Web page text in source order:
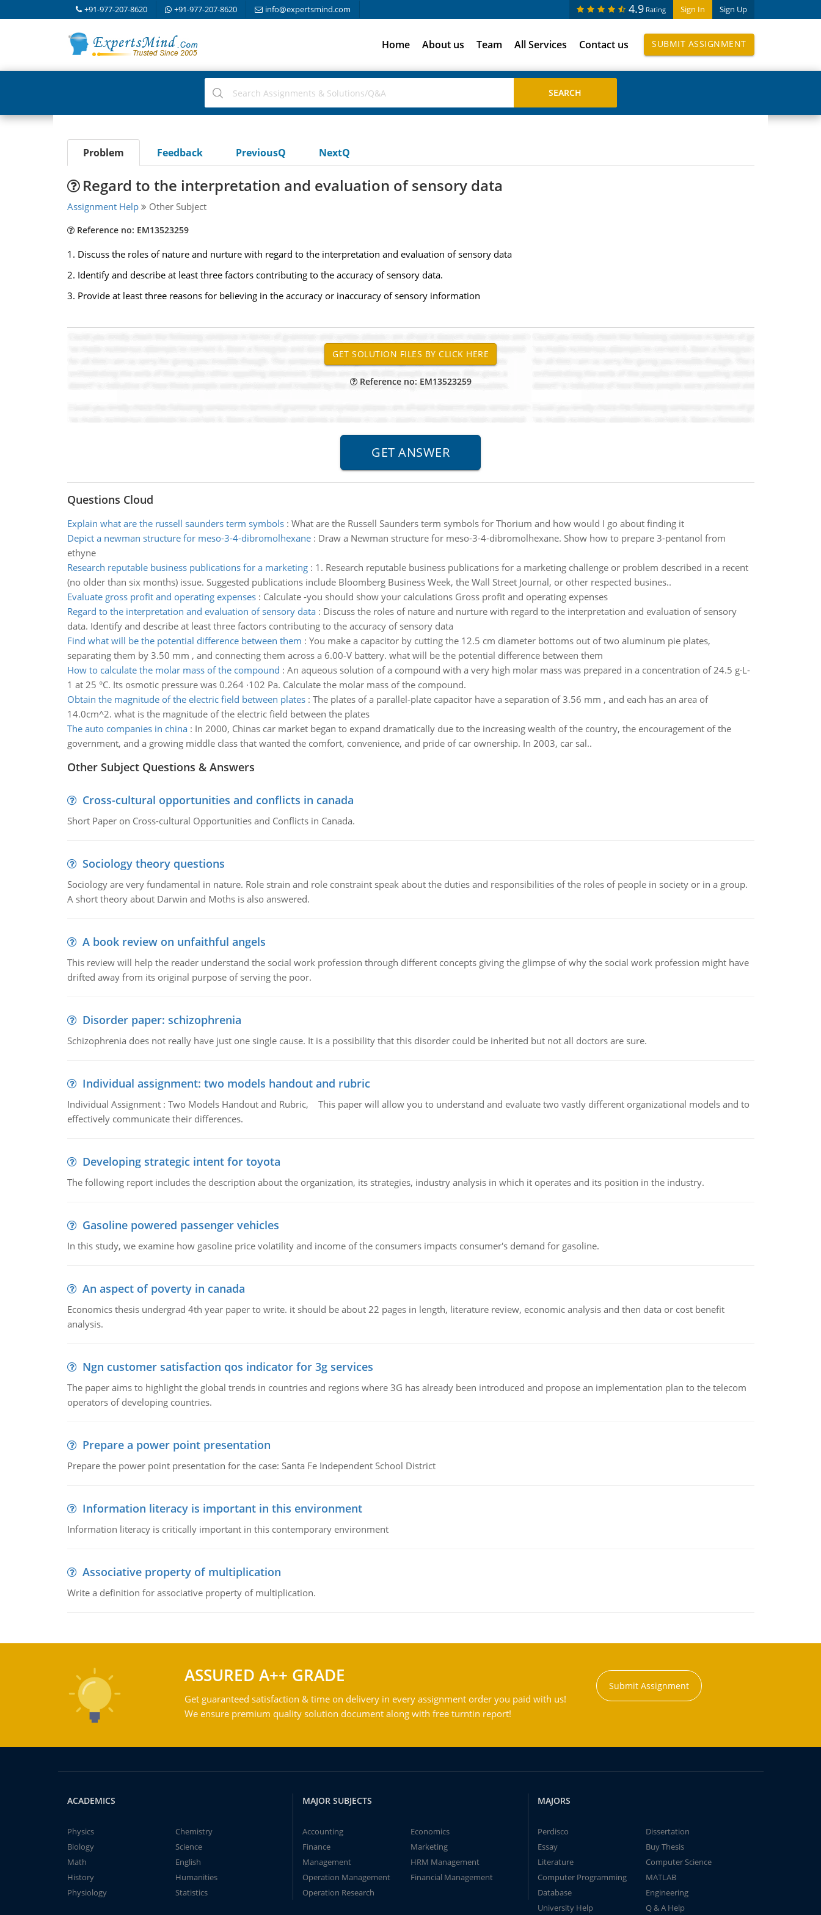
+91-977-207-8620 +91-977-207-8620 info@expertsmind.com Sign In Sign Up
4.9 Rating
Home About us Team All Services Contact us SUBMIT ASSIGNMENT
Problem Feedback PreviousQ NextQ
Regard to the interpretation and evaluation of sensory data
Assignment Help Other Subject
Reference no: EM13523259
1. Discuss the roles of nature and nurture with regard to the interpretation and evaluation of sensory data
2. Identify and describe at least three factors contributing to the accuracy of sensory data.
3. Provide at least three reasons for believing in the accuracy or inaccuracy of sensory information
Reference no: EM13523259
Questions Cloud
Explain what are the russell saunders term symbols: What are the Russell Saunders term symbols for Thorium and how would I go about finding it
Depict a newman structure for meso-3-4-dibromolhexane: Draw a Newman structure for meso-3-4-dibromolhexane. Show how to prepare 3-pentanol from
ethyne
Research reputable business publications for a marketing: 1. Research reputable business publications for a marketing challenge or problem described in a recent
(no older than six months) issue. Suggested publications include Bloomberg Business Week, the Wall Street Journal, or other respected busines..
Evaluate gross profit and operating expenses: Calculate -you should show your calculations Gross profit and operating expenses
Regard to the interpretation and evaluation of sensory data: Discuss the roles of nature and nurture with regard to the interpretation and evaluation of sensory
data. Identify and describe at least three factors contributing to the accuracy of sensory data
Find what will be the potential difference between them : You make a capacitor by cutting the 12.5 cm diameter bottoms out of two aluminum pie plates,
separating them by 3.50 mm , and connecting them across a 6.00-V battery. what will be the potential difference between them
How to calculate the molar mass of the compound : An aqueous solution of a compound with a very high molar mass was prepared in a concentration of 24.5 g·L-
1 at 25 °C. Its osmotic pressure was 0.264 ·102 Pa. Calculate the molar mass of the compound.
Obtain the magnitude of the electric field between plates: The plates of a parallel-plate capacitor have a separation of 3.56 mm , and each has an area of
14.0cm^2. what is the magnitude of the electric field between the plates
The auto companies in china: In 2000, Chinas car market began to expand dramatically due to the increasing wealth of the country, the encouragement of the
government, and a growing middle class that wanted the comfort, convenience, and pride of car ownership. In 2003, car sal..
Other Subject Questions & Answers
Cross-cultural opportunities and conflicts in canada
Short Paper on Cross-cultural Opportunities and Conflicts in Canada.
Sociology theory questions
Sociology are very fundamental in nature. Role strain and role constraint speak about the duties and responsibilities of the roles of people in society or in a group.
A short theory about Darwin and Moths is also answered.
A book review on unfaithful angels
This review will help the reader understand the social work profession through different concepts giving the glimpse of why the social work profession might have
drifted away from its original purpose of serving the poor.
Disorder paper: schizophrenia
Schizophrenia does not really have just one single cause. It is a possibility that this disorder could be inherited but not all doctors are sure.
Individual assignment: two models handout and rubric
Individual Assignment : Two Models Handout and Rubric, This paper will allow you to understand and evaluate two vastly different organizational models and to
effectively communicate their differences.
Developing strategic intent for toyota
The following report includes the description about the organization, its strategies, industry analysis in which it operates and its position in the industry.
Gasoline powered passenger vehicles
In this study, we examine how gasoline price volatility and income of the consumers impacts consumer's demand for gasoline.
An aspect of poverty in canada
Economics thesis undergrad 4th year paper to write. it should be about 22 pages in length, literature review, economic analysis and then data or cost benefit
analysis.
Ngn customer satisfaction qos indicator for 3g services
The paper aims to highlight the global trends in countries and regions where 3G has already been introduced and propose an implementation plan to the telecom
operators of developing countries.
Prepare a power point presentation
Prepare the power point presentation for the case: Santa Fe Independent School District
Information literacy is important in this environment
Information literacy is critically important in this contemporary environment
Associative property of multiplication
Write a definition for associative property of multiplication.
ASSURED A++ GRADE
Get guaranteed satisfaction & time on delivery in every assignment order you paid with us!
We ensure premium quality solution document along with free turntin report!
Submit Assignment
ACADEMICS
Physics
Chemistry
Biology
Science
Math
English
History
Humanities
Physiology
Statistics
MAJOR SUBJECTS
Accounting
Economics
Finance
Marketing
Management
HRM Management
Operation Management
Financial Management
Operation Research
MAJORS
Perdisco
Dissertation
Essay
Buy Thesis
Literature
Computer Science
Computer Programming
MATLAB
Database
Engineering
University Help
Q & A Help